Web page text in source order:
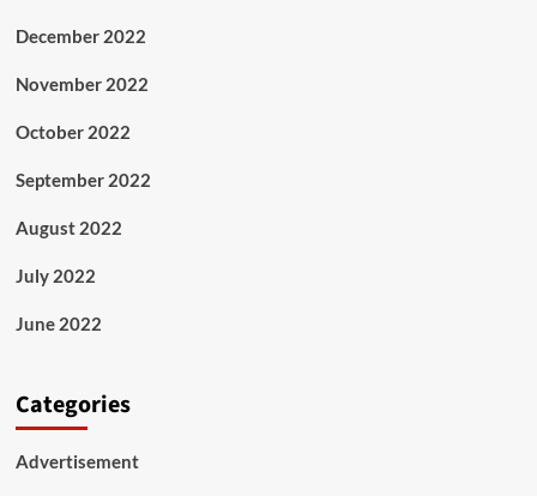
December 2022
November 2022
October 2022
September 2022
August 2022
July 2022
June 2022
Categories
Advertisement